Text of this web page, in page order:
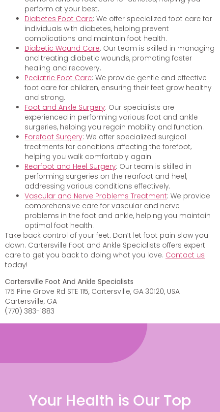
perform at your best.
Diabetes Foot Care: We offer specialized foot care for
individuals with diabetes, helping prevent
complications and maintain foot health.
Diabetic Wound Care: Our team is skilled in managing
and treating diabetic wounds, promoting faster
healing and recovery.
Pediatric Foot Care: We provide gentle and effective
foot care for children, ensuring their feet grow healthy
and strong.
Foot and Ankle Surgery: Our specialists are
experienced in performing various foot and ankle
surgeries, helping you regain mobility and function.
Forefoot Surgery: We offer specialized surgical
treatments for conditions affecting the forefoot,
helping you walk comfortably again.
Rearfoot and Heel Surgery: Our team is skilled in
performing surgeries on the rearfoot and heel,
addressing various conditions effectively.
Vascular and Nerve Problems Treatment: We provide
comprehensive care for vascular and nerve
problems in the foot and ankle, helping you maintain
optimal foot health.
Take back control of your feet. Don’t let foot pain slow you
down. Cartersville Foot and Ankle Specialists offers expert
care to get you back to doing what you love. Contact us
today!
Cartersville Foot And Ankle Specialists
175 Pine Grove Rd STE 115, Cartersville, GA 30120, USA
Cartersville, GA
(770) 383-1883
Your Health is Our Top